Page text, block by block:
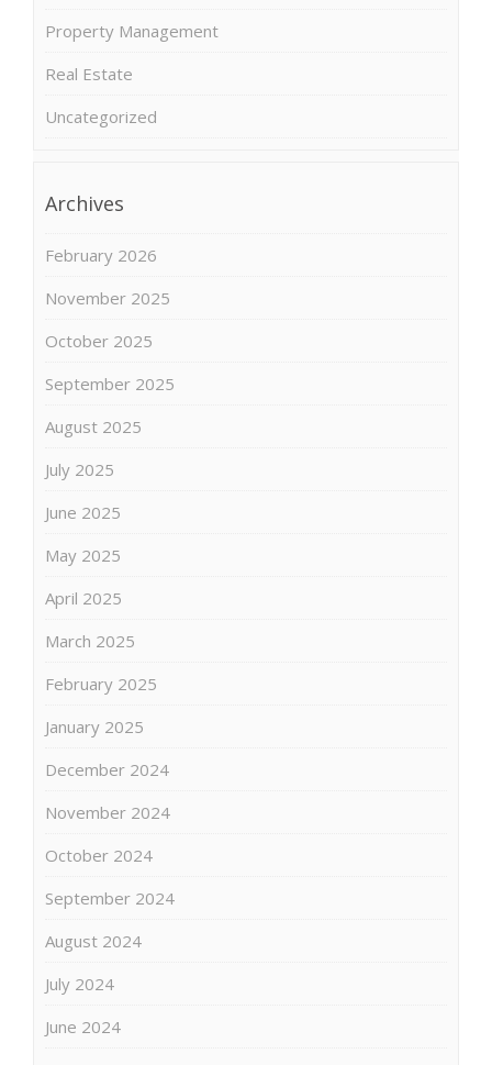
Property Management
Real Estate
Uncategorized
Archives
February 2026
November 2025
October 2025
September 2025
August 2025
July 2025
June 2025
May 2025
April 2025
March 2025
February 2025
January 2025
December 2024
November 2024
October 2024
September 2024
August 2024
July 2024
June 2024